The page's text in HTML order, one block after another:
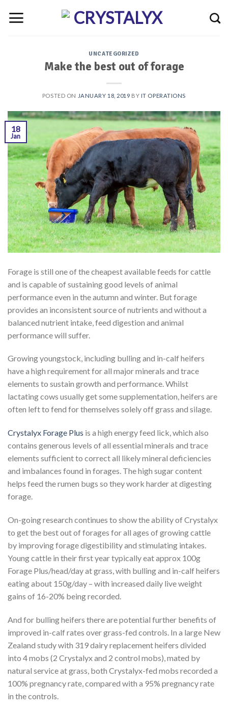
UNCATEGORIZED
Make the best out of forage
POSTED ON JANUARY 18, 2019 BY IT OPERATIONS
18
Jan
Forage is still one of the cheapest available feeds for cattle
and is capable of sustaining good levels of animal
performance even in the autumn and winter. But forage
provides an inconsistent source of nutrients and without a
balanced nutrient intake, feed digestion and animal
performance will suffer.
Growing youngstock, including bulling and in-calf heifers
have a high requirement for all major minerals and trace
elements to sustain growth and performance. Whilst
lactating cows usually get some supplementation, heifers are
often left to fend for themselves solely off grass and silage.
Crystalyx Forage Plus is a high energy feed lick, which also
contains generous levels of all essential minerals and trace
elements sufficient to correct all likely mineral deficiencies
and imbalances found in forages. The high sugar content
helps feed the rumen bugs so they work harder at digesting
forage.
On-going research continues to show the ability of Crystalyx
to get the best out of forages for all ages of growing cattle
by improving forage digestibility and stimulating intakes.
Young cattle in their first year typically eat approx 100g
Forage Plus/head/day at grass, with bulling and in-calf heifers
eating about 150g/day – with increased daily live weight
gains of 16-20% being recorded.
And for bulling heifers there are potential further benefits of
improved in-calf rates over grass-fed controls. In a large New
Zealand study with 319 dairy replacement heifers divided
into 4 mobs (2 Crystalyx and 2 control mobs), mated by
natural service at grass, both Crystalyx-fed mobs recorded a
100% pregnancy rate, compared with a 95% pregnancy rate
in the controls.